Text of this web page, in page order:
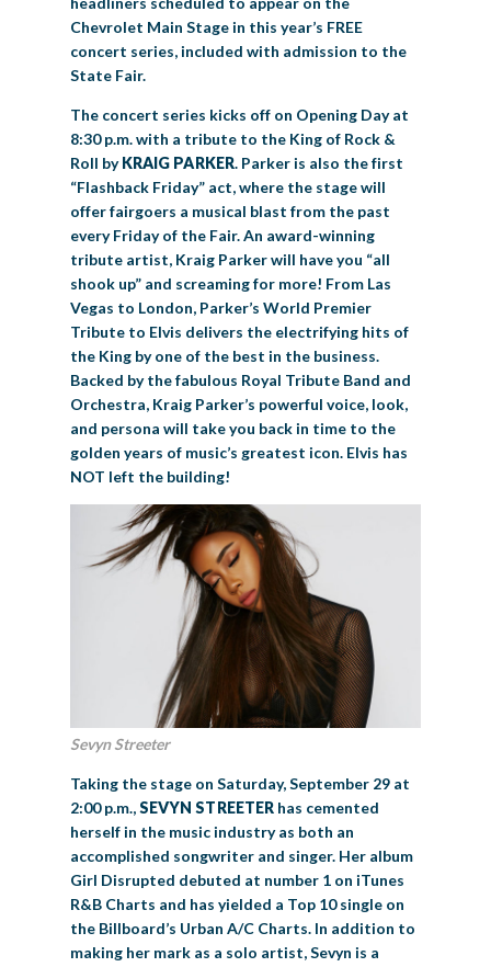
Chevrolet Main Stage in this year’s FREE
concert series, included with admission to the
State Fair.
The concert series kicks off on Opening Day at
8:30 p.m. with a tribute to the King of Rock &
Roll byKRAIG PARKER. Parker is also the first
“Flashback Friday” act, where the stage will
offer fairgoers a musical blast from the past
every Friday of the Fair. An award-winning
tribute artist, Kraig Parker will have you “all
shook up” and screaming for more! From Las
Vegas to London, Parker’s World Premier
Tribute to Elvis delivers the electrifying hits of
the King by one of the best in the business.
Backed by the fabulous Royal Tribute Band and
Orchestra, Kraig Parker’s powerful voice, look,
and persona will take you back in time to the
golden years of music’s greatest icon. Elvis has
NOT left the building!
Sevyn Streeter
Taking the stage on Saturday, September 29 at
2:00 p.m.,SEVYN STREETERhas cemented
herself in the music industry as both an
accomplished songwriter and singer. Her album
Girl Disrupted debuted at number 1 on iTunes
R&B Charts and has yielded a Top 10 single on
the Billboard’s Urban A/C Charts. In addition to
making her mark as a solo artist, Sevyn is a